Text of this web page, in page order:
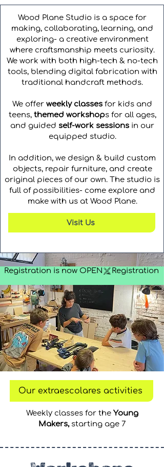
Wood Plane Studio is a space for
making, collaborating, learning, and
exploring- a creative environment
where craftsmanship meets curiosity.
We work with both high-tech & no-tech
tools, blending digital fabrication with
traditional handcraft methods.
We offer weekly classes for kids and
teens, themed workshops for all ages,
and guided self-work sessions in our
equipped studio.
In addition, we design & build custom
objects, repair furniture, and create
original pieces of our own. The studio is
full of possibilities- come explore and
make with us at Wood Plane.
Visit Us
Registration is now OPEN
Our extraescolares activities
Weekly classes for the Young
Makers, starting age 7